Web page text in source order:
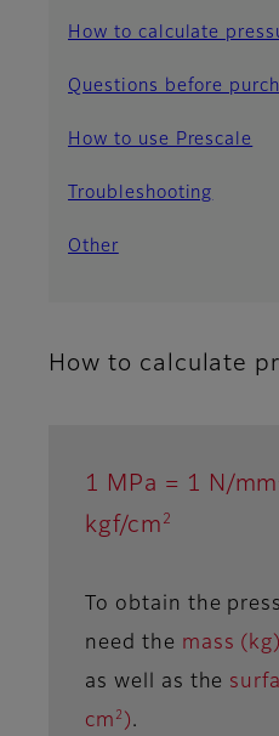
How to calculate
Questions before
How to use Prescale
Troubleshooting
Other
How to calculate
1 MPa = 1 N/mm
kgf/cm 2
To obtain the
need the mass (kg)
as well as the
cm 2 ).